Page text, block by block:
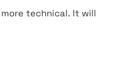
technical. It will